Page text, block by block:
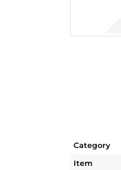
Category
Item